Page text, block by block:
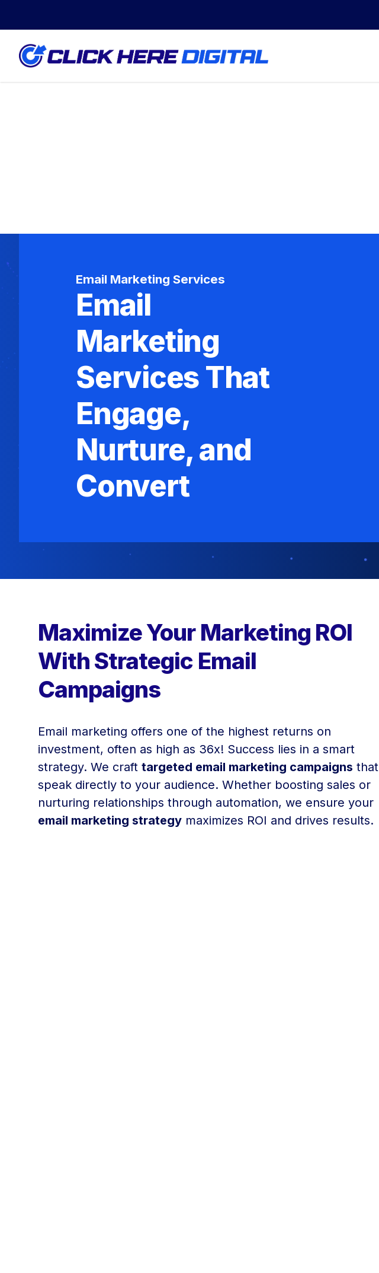
Email Marketing Services
Email
Marketing
Services That
Engage,
Nurture, and
Convert
Maximize Your Marketing ROI
With Strategic Email
Campaigns
Email marketing offers one of the highest returns on
investment, often as high as 36x! Success lies in a smart
strategy. We craft targeted email marketing campaigns that
speak directly to your audience. Whether boosting sales or
nurturing relationships through automation, we ensure your
email marketing strategy maximizes ROI and drives results.